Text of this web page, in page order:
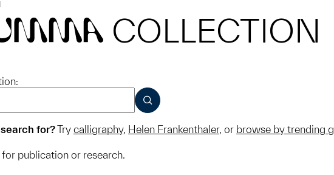
COLLECTION
SUBMIT
for?Try calligraphy, Helen Frankenthaler, or browse by trending
for publication or research.